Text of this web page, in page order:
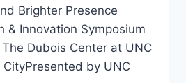
Brighter Presence
& Innovation Symposium
The Dubois Center at UNC
by UNC